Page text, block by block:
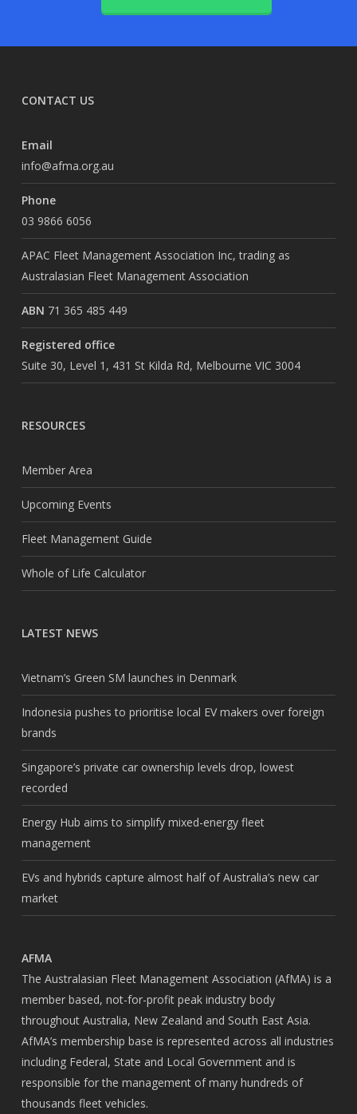
CONTACT US
Email
info@afma.org.au
Phone
03 9866 6056
APAC Fleet Management Association Inc, trading as
Australasian Fleet Management Association
ABN 71 365 485 449
Registered office
Suite 30, Level 1, 431 St Kilda Rd, Melbourne VIC 3004
RESOURCES
Member Area
Upcoming Events
Fleet Management Guide
Whole of Life Calculator
LATEST NEWS
Vietnam’s Green SM launches in Denmark
Indonesia pushes to prioritise local EV makers over foreign
brands
Singapore’s private car ownership levels drop, lowest
recorded
Energy Hub aims to simplify mixed-energy fleet
management
EVs and hybrids capture almost half of Australia’s new car
market
AFMA
The Australasian Fleet Management Association (AfMA) is a
member based, not-for-profit peak industry body
throughout Australia, New Zealand and South East Asia.
AfMA’s membership base is represented across all industries
including Federal, State and Local Government and is
responsible for the management of many hundreds of
thousands fleet vehicles.